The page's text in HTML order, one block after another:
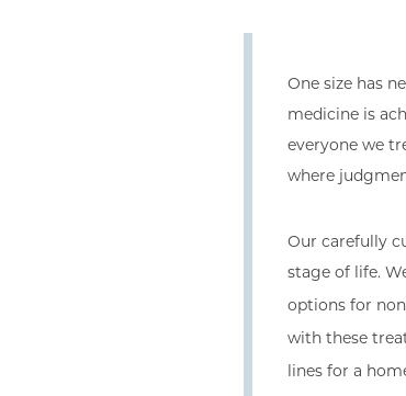
One size has
medicine is
everyone we
where
Our carefully
stage of life.
options for
with these
lines for a